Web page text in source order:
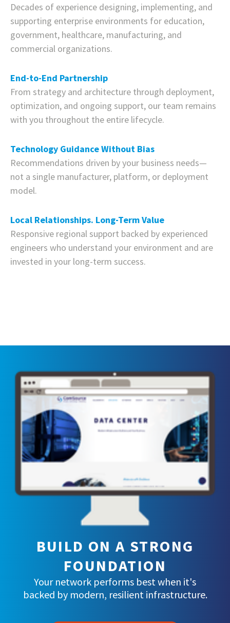
Decades of experience designing, implementing, and
supporting enterprise environments for education,
government, healthcare, manufacturing, and
commercial organizations.
End-to-End Partnership
From strategy and architecture through deployment,
optimization, and ongoing support, our team remains
with you throughout the entire lifecycle.
Technology Guidance Without Bias
Recommendations driven by your business needs—
not a single manufacturer, platform, or deployment
model.
Local Relationships. Long-Term Value
Responsive regional support backed by experienced
engineers who understand your environment and are
invested in your long-term success.
BUILD ON A STRONG
FOUNDATION
Your network performs best when it's
backed by modern, resilient infrastructure.